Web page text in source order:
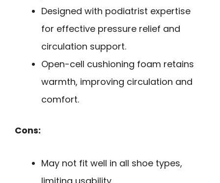
Designed with podiatrist expertise
for effective pressure relief and
circulation support.
Open-cell cushioning foam retains
warmth, improving circulation and
comfort.
Cons:
May not fit well in all shoe types,